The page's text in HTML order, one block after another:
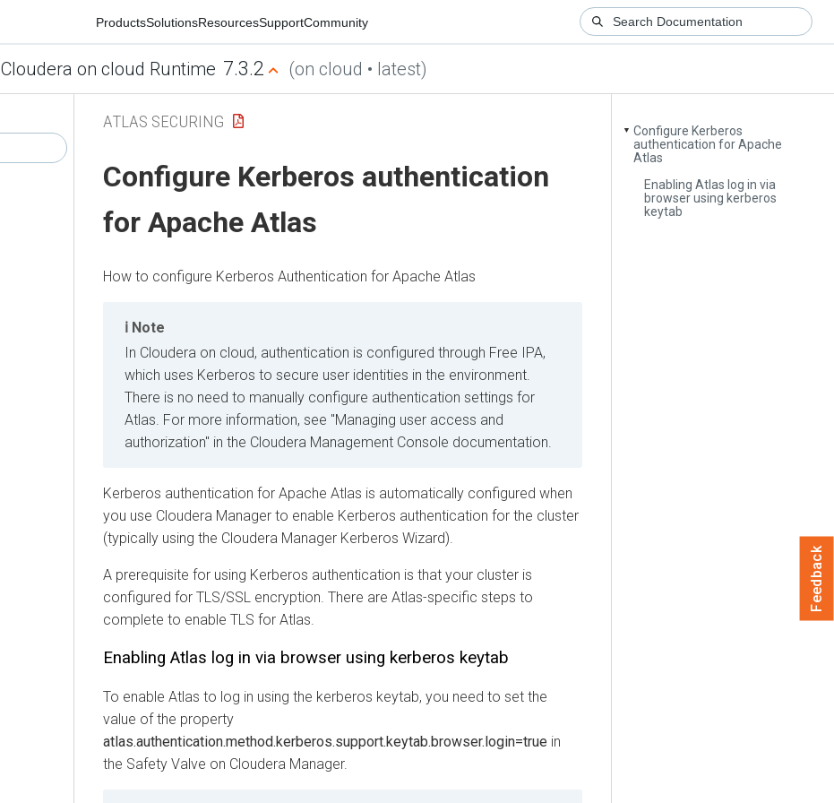
ProductsSolutionsResourcesSupportCommunity
Cloudera on cloud Runtime 7.3.2 (on cloud • latest)
▼ Configure Kerberos
authentication for Apache
Atlas
Enabling Atlas log in via
browser using kerberos
keytab
ATLAS SECURING
Configure Kerberos authentication
for Apache Atlas
How to configure Kerberos Authentication for Apache Atlas
Note
In Cloudera on cloud, authentication is configured through Free IPA,
which uses Kerberos to secure user identities in the environment.
There is no need to manually configure authentication settings for
Atlas. For more information, see "Managing user access and
authorization" in the Cloudera Management Console documentation.
Kerberos authentication for Apache Atlas is automatically configured when
you use Cloudera Manager to enable Kerberos authentication for the cluster
(typically using the Cloudera Manager Kerberos Wizard).
A prerequisite for using Kerberos authentication is that your cluster is
configured for TLS/SSL encryption. There are Atlas-specific steps to
complete to enable TLS for Atlas.
Enabling Atlas log in via browser using kerberos keytab
To enable Atlas to log in using the kerberos keytab, you need to set the
value of the property
atlas.authentication.method.kerberos.support.keytab.browser.login=true in
the Safety Valve on Cloudera Manager.
Feedback